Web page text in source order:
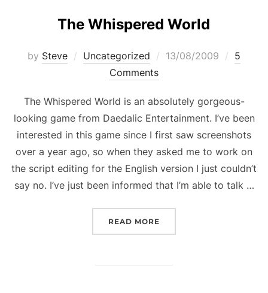
The Whispered World
by Steve Uncategorized
Posted
13/08/2009
5
Comments
The Whispered World is an absolutely gorgeous-
looking game from Daedalic Entertainment. I’ve been
interested in this game since I first saw screenshots
over a year ago, so when they asked me to work on
the script editing for the English version I just couldn’t
say no. I’ve just been informed that I’m able to talk …
READ MORE